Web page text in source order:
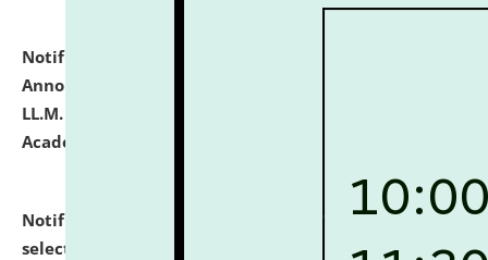
Notification dated: July 21, 2026,
Announcement for Students Admitted to One Year
LL.M. Degree Programme and B.A., LL. B(Hons.) FYIC in
Academic Year 2026-27
Notification dated: July 16, 2026,
List of Candidates
selected for admission to the P.G. Course against